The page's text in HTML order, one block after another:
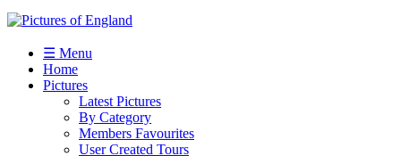
☰ Menu
Home
Pictures
Latest Pictures
By Category
Members Favourites
User Created Tours